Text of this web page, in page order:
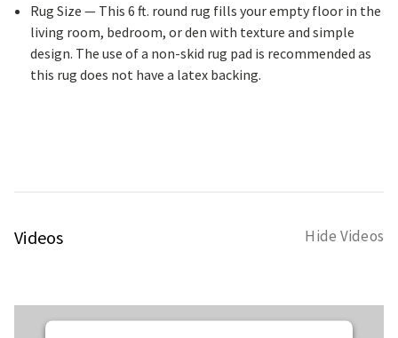
Rug Size — This 6 ft. round rug fills your empty floor in the
living room, bedroom, or den with texture and simple
design. The use of a non-skid rug pad is recommended as
this rug does not have a latex backing.
Videos Hide Videos